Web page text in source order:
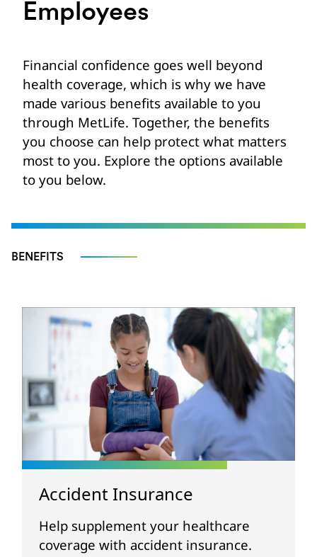
Employees
Financial confidence goes well beyond
health coverage, which is why we have
made various benefits available to you
through MetLife. Together, the benefits
you choose can help protect what matters
most to you. Explore the options available
to you below.
BENEFITS
Accident Insurance
Help supplement your healthcare
coverage with accident insurance.